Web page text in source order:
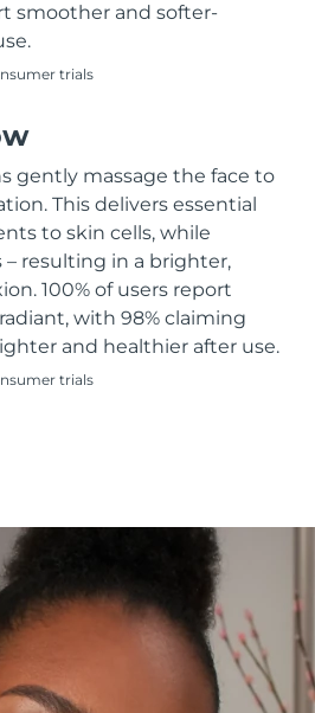
smoother and softer-
trials
gently massage the face to
This delivers essential
to skin cells, while
resulting in a brighter,
100% of users report
with 98% claiming
and healthier after use.
trials